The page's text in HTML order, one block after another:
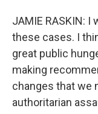
JAMIE RASKIN:
these cases. I
great public
making
changes that we
authoritarian